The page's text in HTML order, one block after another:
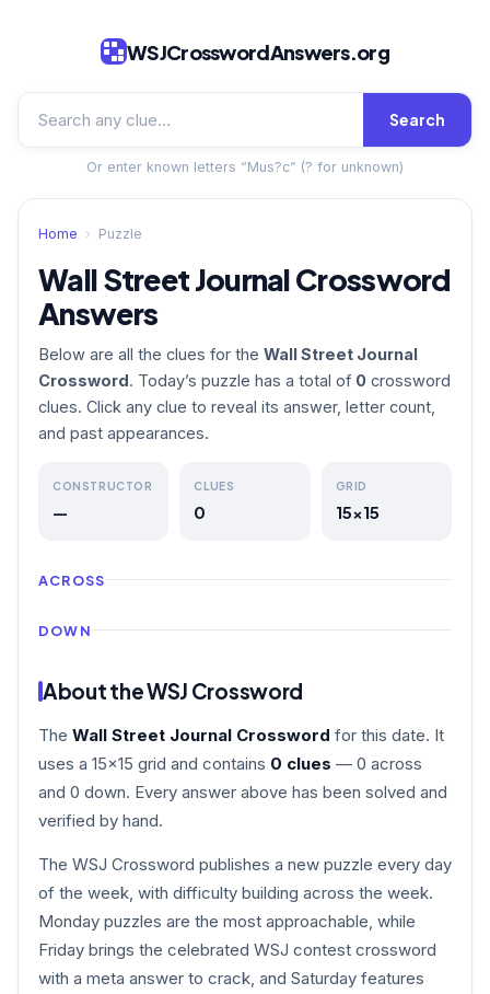
WSJCrosswordAnswers.org
Search
Or enter known letters “Mus?c” (? for unknown)
Home › Puzzle
Wall Street Journal Crossword
Answers
Below are all the clues for the Wall Street Journal
Crossword. Today’s puzzle has a total of 0 crossword
clues. Click any clue to reveal its answer, letter count,
and past appearances.
CONSTRUCTOR
—
CLUES
0
GRID
15×15
ACROSS
DOWN
About the WSJ Crossword
The Wall Street Journal Crossword for this date. It
uses a 15×15 grid and contains 0 clues — 0 across
and 0 down. Every answer above has been solved and
verified by hand.
The WSJ Crossword publishes a new puzzle every day
of the week, with difficulty building across the week.
Monday puzzles are the most approachable, while
Friday brings the celebrated WSJ contest crossword
with a meta answer to crack, and Saturday features